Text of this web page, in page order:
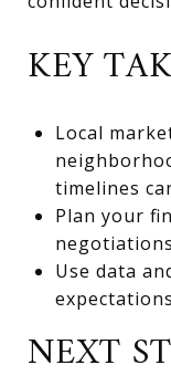
KEY
Local
timelines
Plan your
Use data
NEXT